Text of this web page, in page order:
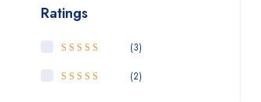
WeTakeCare
Ratings
5
(3)
(2)